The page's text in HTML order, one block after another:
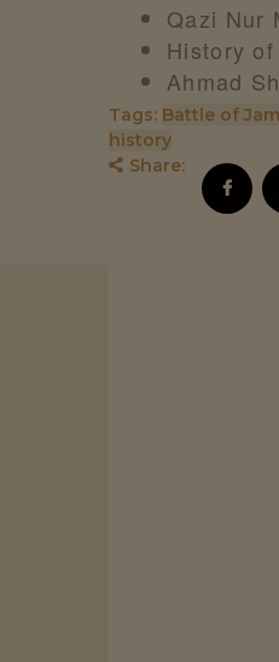
Qazi Nur
History
Ahmad
Tags: Battle of
history
Share: